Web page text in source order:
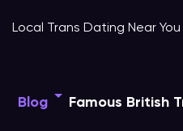
Local Trans Dating Near You
Blog Famous British